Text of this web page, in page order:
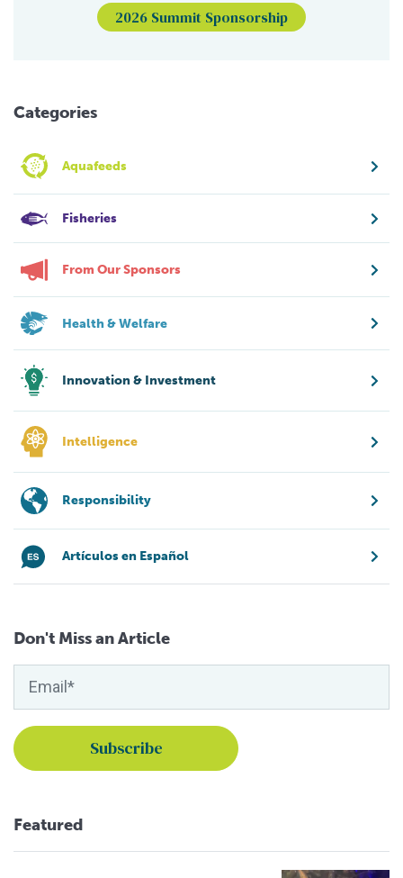
2026 Summit Sponsorship
Categories
Aquafeeds
Fisheries
From Our Sponsors
Health & Welfare
Innovation & Investment
Intelligence
Responsibility
Artículos en Español
Don't Miss an Article
Featured